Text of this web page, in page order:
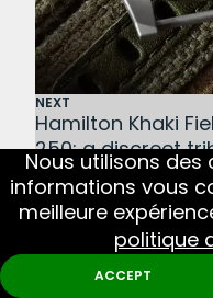
Nous utilisons
informations vous
meilleure
politique
ACCEPT
NEXT
Hamilton Khaki
250: a discreet
history
BACK TO NEWS